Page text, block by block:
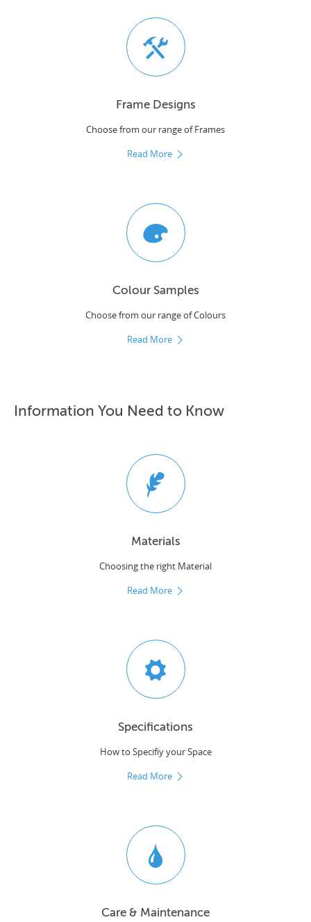
Frame Designs
Choose from our range of Frames
Read More
Colour Samples
Choose from our range of Colours
Read More
Information You Need to Know
Materials
Choosing the right Material
Read More
Specifications
How to Specifiy your Space
Read More
Care & Maintenance